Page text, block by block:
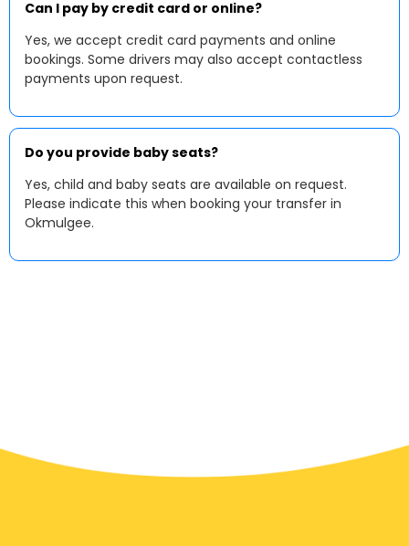
Can I pay by credit card or online?
Yes, we accept credit card payments and online
bookings. Some drivers may also accept contactless
payments upon request.
Do you provide baby seats?
Yes, child and baby seats are available on request.
Please indicate this when booking your transfer in
Okmulgee.